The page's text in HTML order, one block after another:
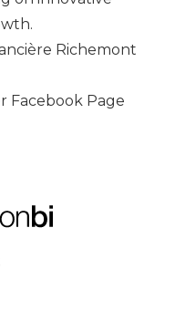
Richemont
Facebook Page